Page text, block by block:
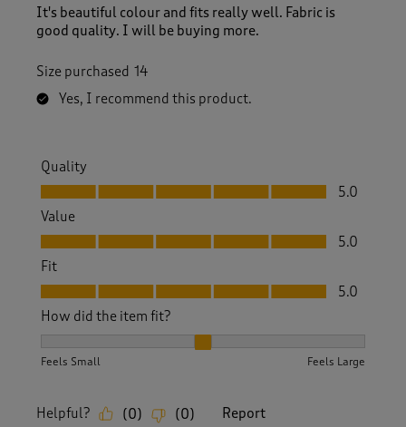
It's beautiful colour and fits really well. Fabric is
good quality. I will be buying more.
Size purchased 14
Yes, I recommend this product.
Quality
Quality, 5.0 out of 5
5.0
Value
Value, 5.0 out of 5
5.0
Fit
Fit, 5.0 out of 5
5.0
How did the item fit?
Feels Small Feels Large
Helpful? (0) (0) Report